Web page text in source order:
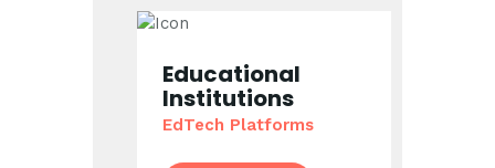
Educational
Institutions
EdTech Platforms